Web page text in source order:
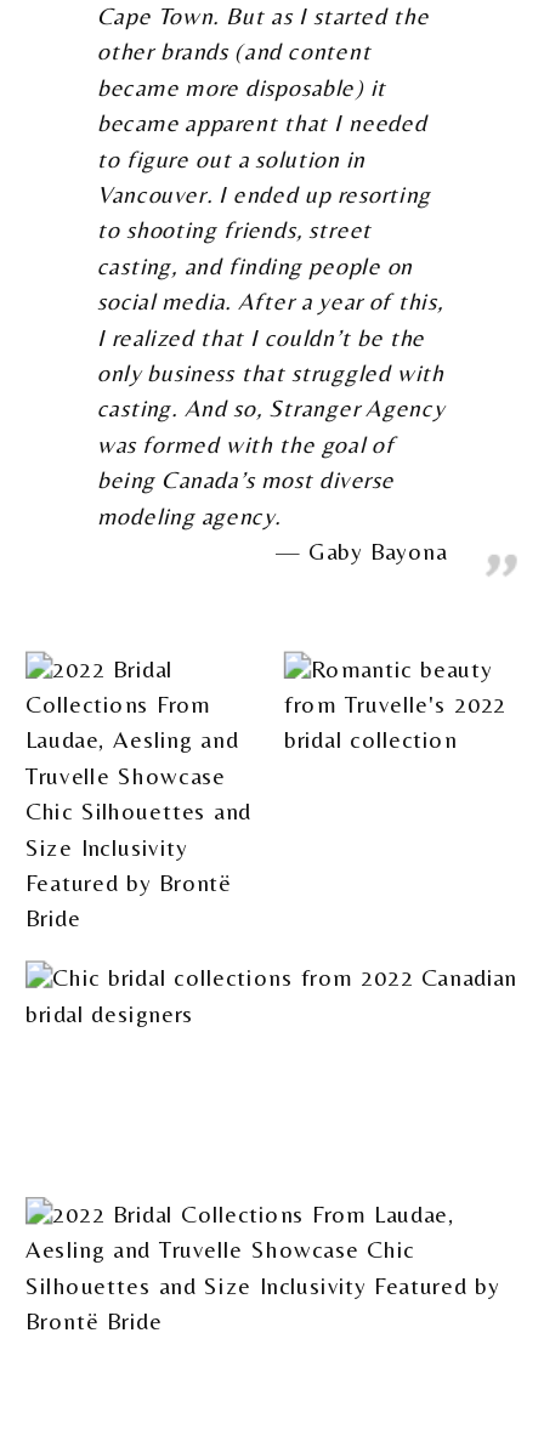
Cape Town. But as I started the
other brands (and content
became more disposable) it
became apparent that I needed
to figure out a solution in
Vancouver. I ended up resorting
to shooting friends, street
casting, and finding people on
social media. After a year of this,
I realized that I couldn’t be the
only business that struggled with
casting. And so, Stranger Agency
was formed with the goal of
being Canada’s most diverse
modeling agency.
Gaby Bayona